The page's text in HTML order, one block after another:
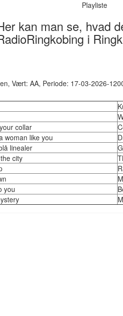
Playliste
kan man se, hvad
i
Vært: AA, Periode: 17-03-2026-
collar
woman like you
linealer
city
you